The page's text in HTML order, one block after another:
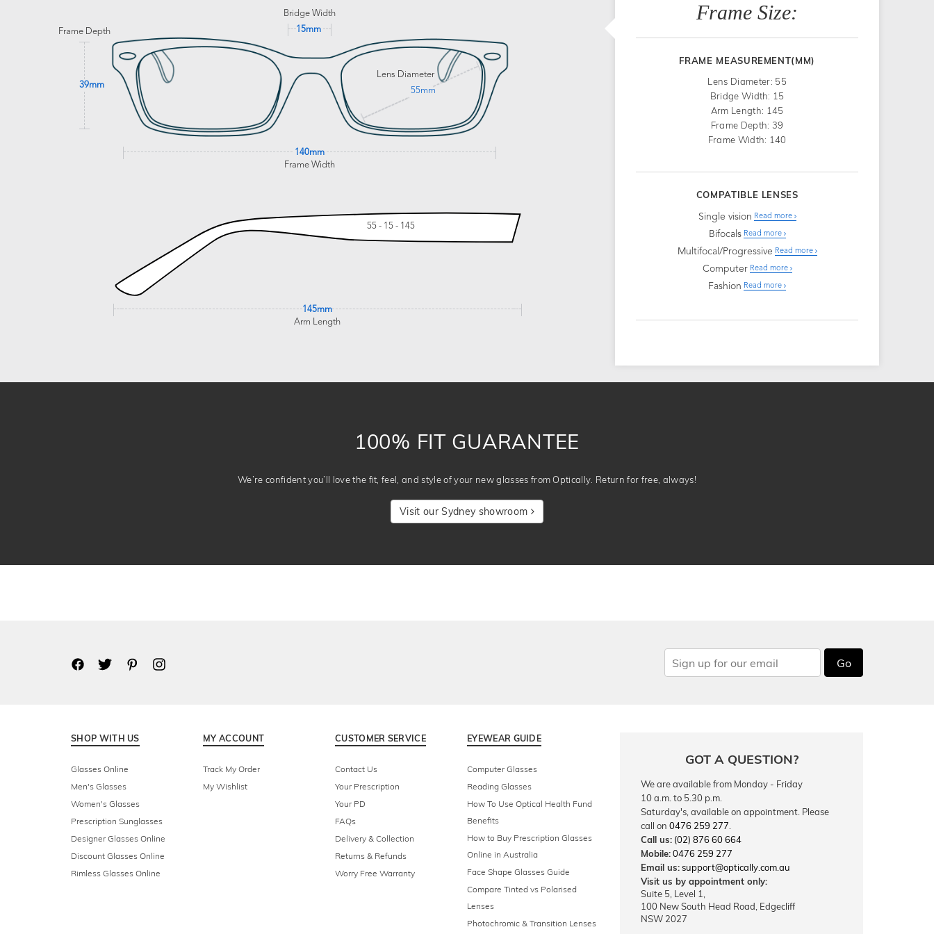
Bridge Width
15mm
Frame Depth
39mm
Lens Diameter
55mm
140mm
Frame Width
55 - 15 - 145
145mm
Arm Length
Frame Size:
FRAME MEASUREMENT(MM)
Lens Diameter: 55
Bridge Width: 15
Arm Length: 145
Frame Depth: 39
Frame Width: 140
COMPATIBLE LENSES
Single vision Read more
Bifocals Read more
Multifocal/Progressive Read more
Computer Read more
Fashion Read more
100% FIT GUARANTEE
We’re confident you’ll love the fit, feel, and style of your new glasses from Optically. Return for free, always!
Visit our Sydney showroom
Go
SHOP WITH US
Glasses Online
Men's Glasses
Women's Glasses
Prescription Sunglasses
Designer Glasses Online
Discount Glasses Online
Rimless Glasses Online
MY ACCOUNT
Track My Order
My Wishlist
CUSTOMER SERVICE
Contact Us
Your Prescription
Your PD
FAQs
Delivery & Collection
Returns & Refunds
Worry Free Warranty
EYEWEAR GUIDE
Computer Glasses
Reading Glasses
How To Use Optical Health Fund
Benefits
How to Buy Prescription Glasses
Online in Australia
Face Shape Glasses Guide
Compare Tinted vs Polarised
Lenses
Photochromic & Transition Lenses
GOT A QUESTION?
We are available from Monday - Friday
10 a.m. to 5.30 p.m.
Saturday's, available on appointment. Please
call on 0476 259 277
Call us: (02) 876 60 664
Mobile:0476 259 277
Email us:support@optically.com.au
Visit us by appointment only:
Suite 5, Level 1,
100 New South Head Road, Edgecliff
NSW 2027